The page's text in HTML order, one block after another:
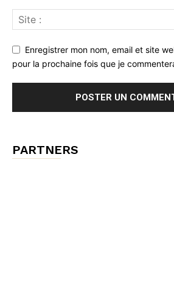
Enregistrer mon nom, email et site
pour la prochaine fois que je
PARTNERS